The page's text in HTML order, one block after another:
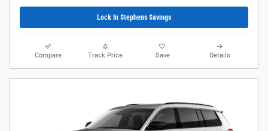
Lock In $tephens $avings
Compare Track Price Save Details